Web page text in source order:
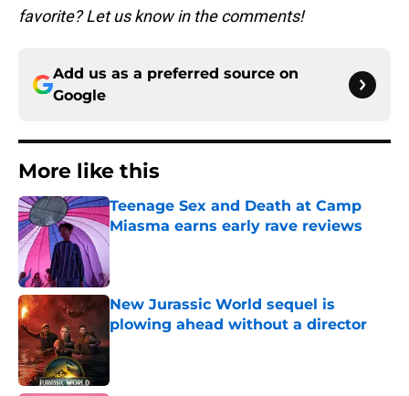
favorite? Let us know in the comments!
Add us as a preferred source on
Google
More like this
Teenage Sex and Death at Camp
Miasma earns early rave reviews
Published by on Invalid Date
New Jurassic World sequel is
plowing ahead without a director
Published by on Invalid Date